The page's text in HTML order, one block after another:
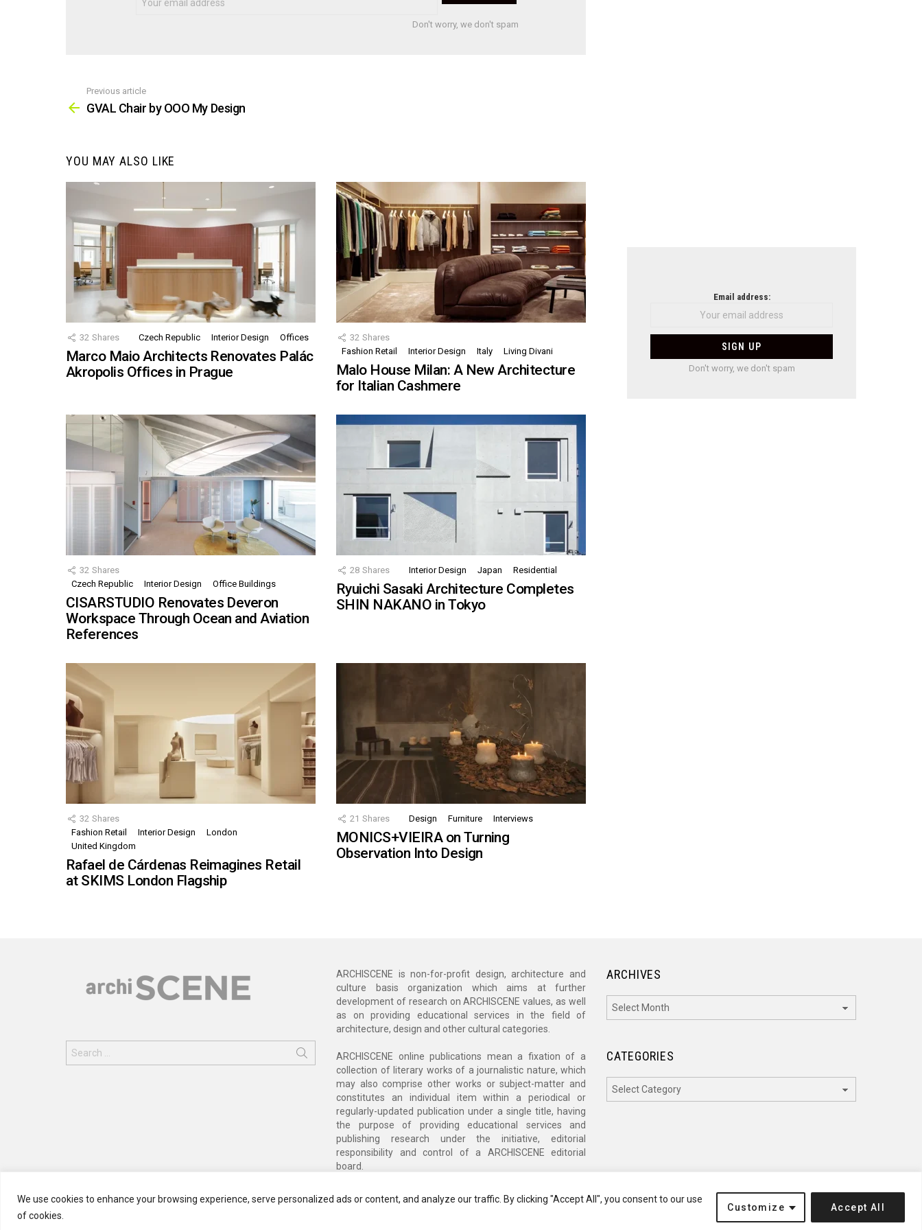
We use cookies to enhance your browsing experience, serve personalized ads or content, and analyze our traffic. By clicking "Accept All", you consent to our use
of cookies.
Customize Accept All
Don't worry, we don't spam
more
Previous article
GVAL Chair by OOO My Design
YOU MAY ALSO LIKE
32 Shares Czech Republic Interior Design Offices
Marco Maio Architects Renovates Palác
Akropolis Offices in Prague
32 Shares
Fashion Retail
Interior Design Italy Living Divani
Malo House Milan: A New Architecture
for Italian Cashmere
32 Shares
Czech Republic
Interior Design Office Buildings
CISARSTUDIO Renovates Deveron
Workspace Through Ocean and Aviation
References
28 Shares Interior Design Japan Residential
Ryuichi Sasaki Architecture Completes
SHIN NAKANO in Tokyo
32 Shares
Fashion Retail
Interior Design
London
United Kingdom
Rafael de Cárdenas Reimagines Retail
at SKIMS London Flagship
21 Shares Design Furniture Interviews
MONICS+VIEIRA on Turning
Observation Into Design
Email address:
Don't worry, we don't spam
for:
ARCHISCENE is non-for-profit design, architecture and
culture basis organization which aims at further
development of research on ARCHISCENE values, as well
as on providing educational services in the field of
architecture, design and other cultural categories.
ARCHISCENE online publications mean a fixation of a
collection of literary works of a journalistic nature, which
may also comprise other works or subject-matter and
constitutes an individual item within a periodical or
regularly-updated publication under a single title, having
the purpose of providing educational services and
publishing research under the initiative, editorial
responsibility and control of a ARCHISCENE editorial
board.
ARCHIVES
CATEGORIES
Terms of Service